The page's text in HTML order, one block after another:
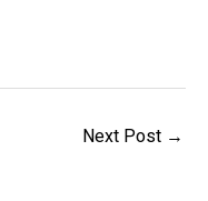
Next Post →